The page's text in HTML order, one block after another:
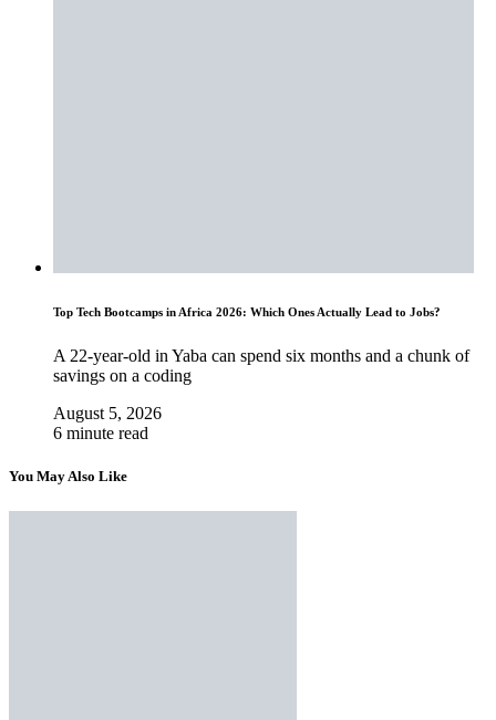
Top Tech Bootcamps in Africa 2026: Which Ones Actually Lead to Jobs?
A 22-year-old in Yaba can spend six months and a chunk of
savings on a coding
August 5, 2026
6 minute read
You May Also Like